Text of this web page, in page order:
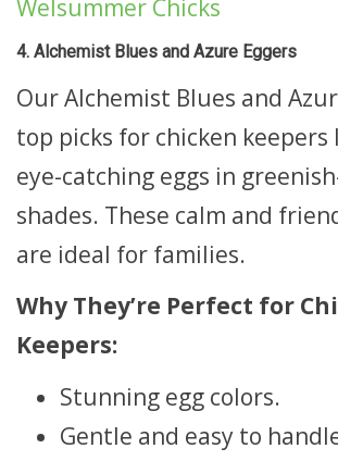
Welsummer Chicks
4. Alchemist Blues and Azure Eggers
Our Alchemist Blues and
top picks for chicken
eye-catching eggs in
shades. These calm and
are ideal for families.
Why They’re Perfect for
Keepers:
Stunning egg colors.
Gentle and easy to